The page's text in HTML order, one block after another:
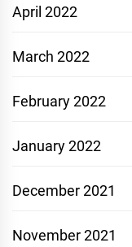
April 2022
March 2022
February 2022
January 2022
December 2021
November 2021